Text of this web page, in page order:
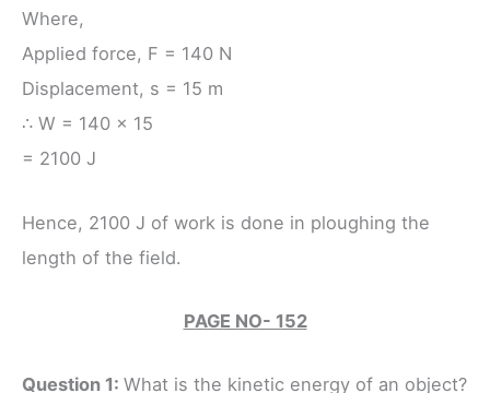
Where,
Applied force, F = 140 N
Displacement, s = 15 m
∴ W = 140 × 15
= 2100 J
Hence, 2100 J of work is done in ploughing the
length of the field.
PAGE NO- 152
Question 1: What is the kinetic energy of an object?